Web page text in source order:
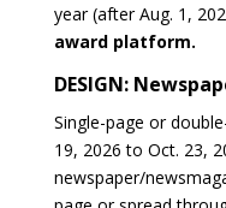
year (after Aug. 1,
award platform.
DESIGN:
Single-page or
19, 2026 to Oct. 23,
newspaper/